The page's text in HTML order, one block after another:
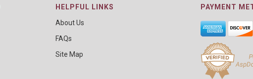
HELPFUL LINKS
About Us
FAQs
Site Map
PAYMENT